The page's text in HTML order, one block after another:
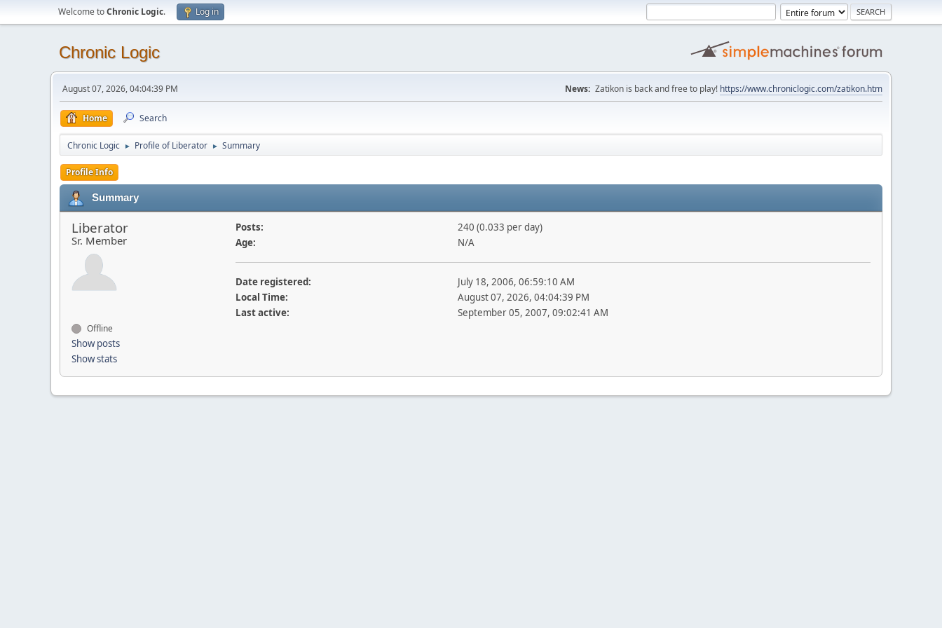
Welcome toChronic Logic. Log in
Chronic Logic
August 07, 2026, 04:04:39 PM News: Zatikon is back and free to play! https://www.chroniclogic.com/zatikon.htm
Home Search
Chronic Logic ► Profile of Liberator ► Summary
Profile Info
Summary
Liberator
Sr. Member
Offline
Show posts
Show stats
Posts:
240 (0.033 per day)
Age:
N/A
Date registered:
July 18, 2006, 06:59:10 AM
Local Time:
August 07, 2026, 04:04:39 PM
Last active:
September 05, 2007, 09:02:41 AM